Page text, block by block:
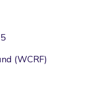
(WCRF)